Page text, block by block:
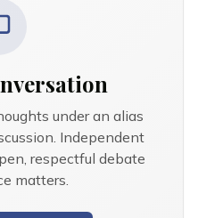
under an alias
Independent
respectful debate
matters.